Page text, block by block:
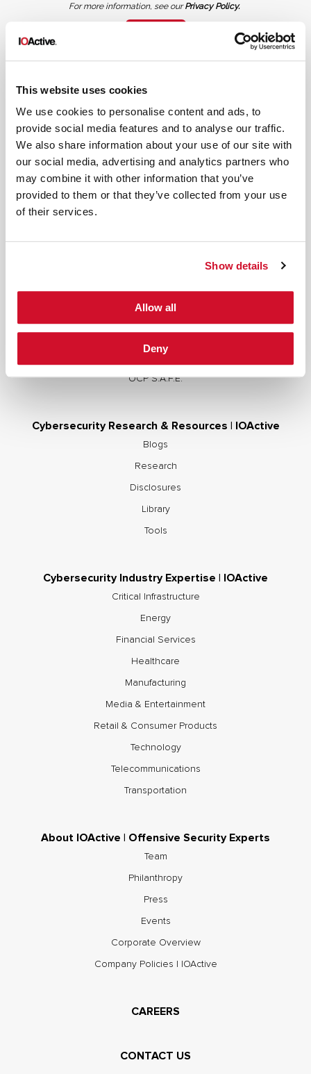
This website uses cookies
We use cookies to personalise content and ads, to
provide social media features and to analyse our traffic.
We also share information about your use of our site with
our social media, advertising and analytics partners who
may combine it with other information that you’ve
provided to them or that they’ve collected from your use
of their services.
Show details
Allow all
Deny
For more information, see ourPrivacy Policy.
COPYRIGHT AND AI WARNING
copied, reproduced, transmitted, or otherwise exploited in any manner, including without
Cybersecurity Services | IOActive
Red and Purple Team Services
AI/ML Security Services
Supply Chain Integrity
Advisory Services
Training
OCP S.A.F.E.
Cybersecurity Research & Resources | IOActive
Blogs
Research
Disclosures
Library
Tools
Cybersecurity Industry Expertise | IOActive
Critical Infrastructure
Energy
Financial Services
Healthcare
Manufacturing
Media & Entertainment
Retail & Consumer Products
Technology
Telecommunications
Transportation
About IOActive | Offensive Security Experts
Team
Philanthropy
Press
Events
Corporate Overview
Company Policies | IOActive
CAREERS
CONTACT US